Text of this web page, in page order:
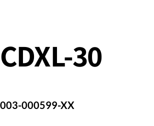
CDXL-30
003-000599-XX